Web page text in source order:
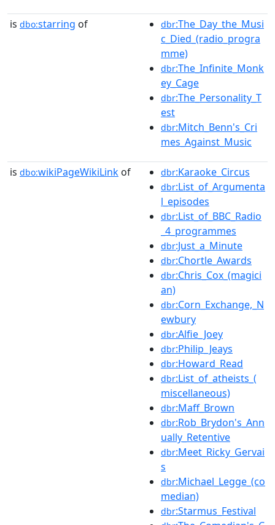
is dbo:starring of dbr:The_Day_the_Musi
c_Died_(radio_progra
mme)
dbr:The_Infinite_Monk
ey_Cage
dbr:The_Personality_T
est
dbr:Mitch_Benn's_Cri
mes_Against_Music
is dbo:wikiPageWikiLink of dbr:Karaoke_Circus
dbr:List_of_Argumenta
l_episodes
dbr:List_of_BBC_Radio
_4_programmes
dbr:Just_a_Minute
dbr:Chortle_Awards
dbr:Chris_Cox_(magici
an)
dbr:Corn_Exchange,_N
ewbury
dbr:Alfie_Joey
dbr:Philip_Jeays
dbr:Howard_Read
dbr:List_of_atheists_(
miscellaneous)
dbr:Maff_Brown
dbr:Rob_Brydon's_Ann
ually_Retentive
dbr:Meet_Ricky_Gervai
s
dbr:Michael_Legge_(co
median)
dbr:Starmus_Festival